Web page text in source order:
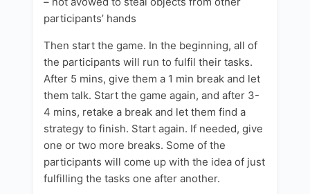
participants’ hands
Then start the game. In the beginning, all of
the participants will run to fulfil their tasks.
After 5 mins, give them a 1 min break and let
them talk. Start the game again, and after 3-
4 mins, retake a break and let them find a
strategy to finish. Start again. If needed, give
one or two more breaks. Some of the
participants will come up with the idea of just
fulfilling the tasks one after another.